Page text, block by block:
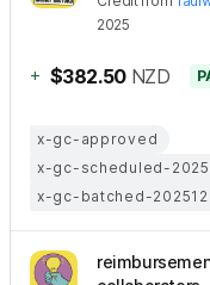
2025
+ $382.50 NZD
x-gc-approved
x-gc-scheduled-
x-gc-batched-